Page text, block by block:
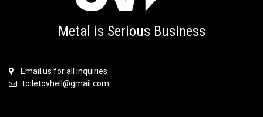
Metal is Serious Business
Email us for all inquiries
toiletovhell@gmail.com